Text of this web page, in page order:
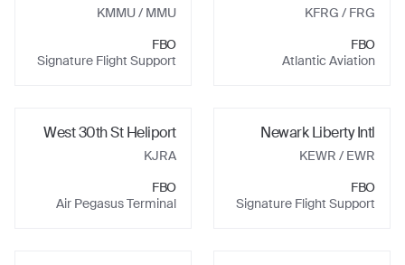
KFRG / FRG
FBO
Atlantic Aviation
KMMU/ MMU
FBO
Signature Flight Support
Newark Liberty Intl
KEWR / EWR
FBO
Signature Flight Support
West 30th St Heliport
KJRA
FBO
Air Pegasus Terminal